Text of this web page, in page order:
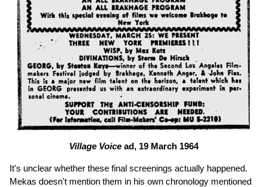
Village Voicead, 19 March 1964
It's unclear whether these final screenings actually happened.
Mekas doesn't mention them in his own chronology mentioned